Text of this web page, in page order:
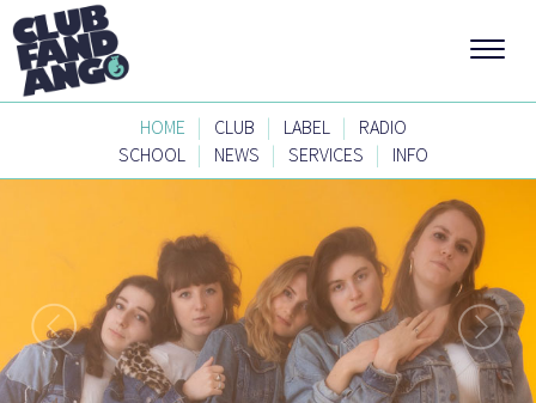
HOME | CLUB | LABEL |
RADIO
SCHOOL | NEWS | SERVICES | INFO